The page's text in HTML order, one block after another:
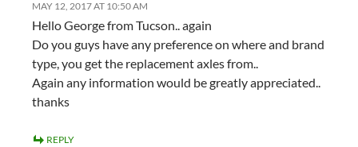
MAY 12, 2017 AT 10:50 AM
Hello George from Tucson.. again
Do you guys have any preference on where and brand
type, you get the replacement axles from..
Again any information would be greatly appreciated..
thanks
REPLY